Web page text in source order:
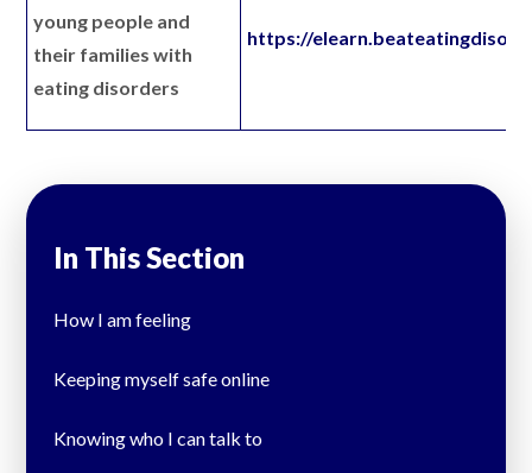
young people and
their families with
eating disorders
https://
In This Section
How I am feeling
Keeping myself safe online
Knowing who I can talk to